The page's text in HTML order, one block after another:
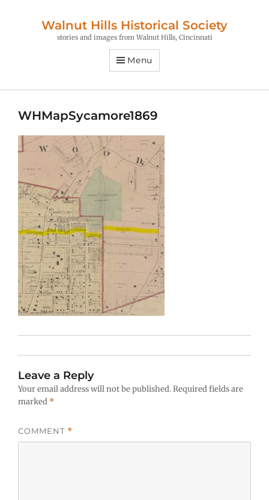
Walnut Hills Historical Society
stories and images from Walnut Hills, Cincinnati
Menu
WHMapSycamore1869
Leave a Reply
Your email address will not be published.Required fields are
marked *
COMMENT *